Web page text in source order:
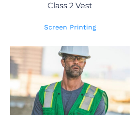
Class 2 Vest
Screen Printing